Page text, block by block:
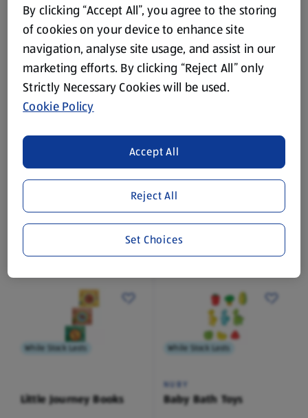
£4.99 £7.99
While Stock Lasts
NUBY
Insulated Cup
(£3.49/1 Pack)
£3.49
While Stock Lasts
NUBY
(£3.49/1 Pack)
£3.49
While Stock Lasts
Little Journey Books
While Stock Lasts
NUBY
Baby Bath Toys
By clicking “Accept All”, you agree to the storing
of cookies on your device to enhance site
navigation, analyse site usage, and assist in our
marketing efforts. By clicking “Reject All” only
Strictly Necessary Cookies will be used.
Cookie Policy
Reject All
Accept All
Set Choices